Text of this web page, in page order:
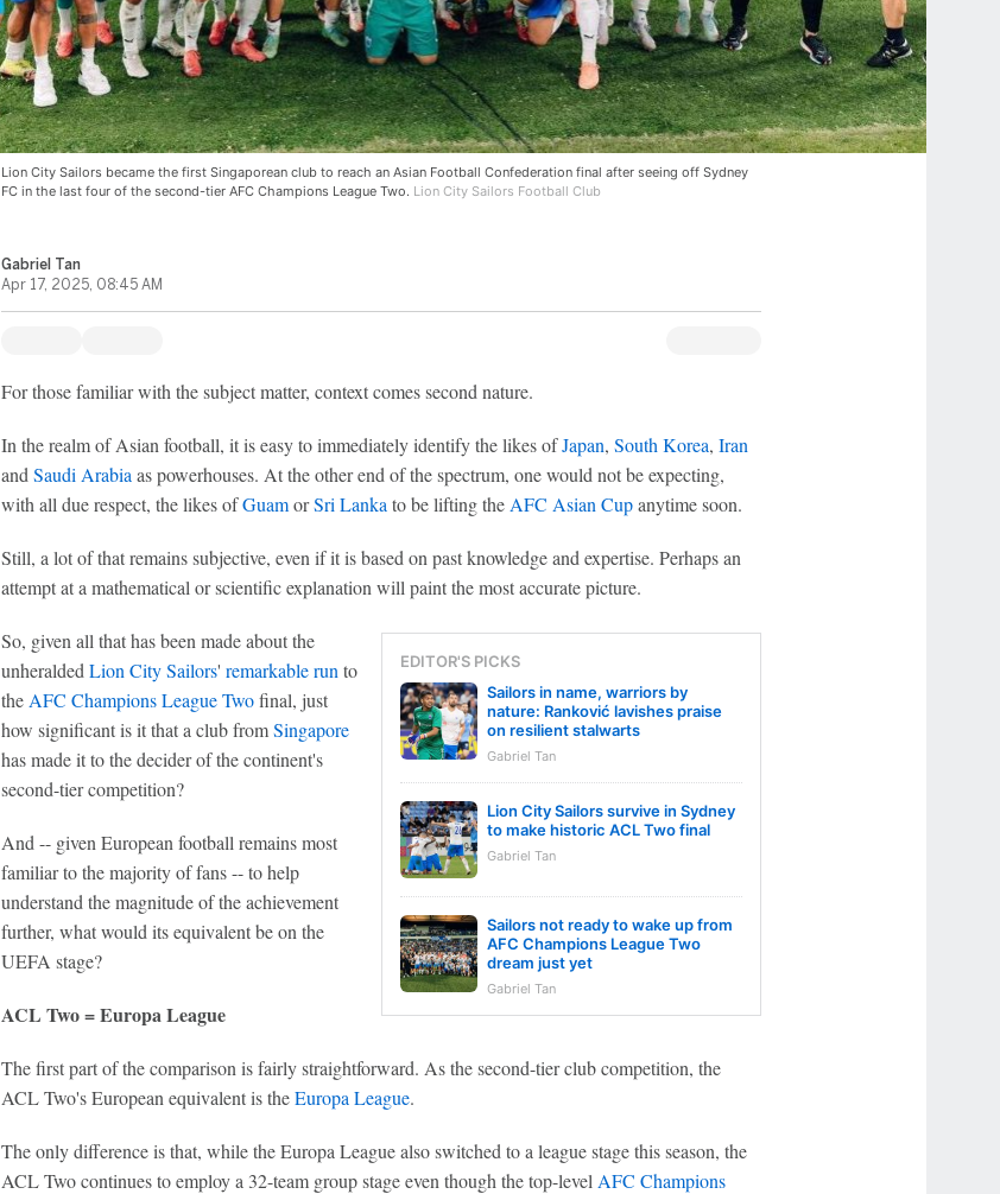
Lion City Sailors became the first Singaporean club to reach an Asian Football Confederation final after seeing off Sydney
FC in the last four of the second-tier AFC Champions League Two. Lion City Sailors Football Club
Gabriel Tan
Apr 17, 2025, 08:45 AM
For those familiar with the subject matter, context comes second nature.
In the realm of Asian football, it is easy to immediately identify the likes ofJapan, South Korea, Iran
and Saudi Arabia as powerhouses. At the other end of the spectrum, one would not be expecting,
with all due respect, the likes ofGuamorSri Lanka to be lifting the AFC Asian Cupanytime soon.
Still, a lot of that remains subjective, even if it is based on past knowledge and expertise. Perhaps an
attempt at a mathematical or scientific explanation will paint the most accurate picture.
EDITOR'S PICKS
Sailors in name, warriors by
nature: Ranković lavishes praise
on resilient stalwarts
Gabriel Tan
Lion City Sailors survive in Sydney
to make historic ACL Two final
Gabriel Tan
Sailors not ready to wake up from
AFC Champions League Two
dream just yet
Gabriel Tan
So, given all that has been made about the
unheralded Lion City Sailors' remarkable run to
the AFC Champions League Twofinal, just
how significant is it that a club fromSingapore
has made it to the decider of the continent's
second-tier competition?
And -- given European football remains most
familiar to the majority of fans -- to help
understand the magnitude of the achievement
further, what would its equivalent be on the
UEFA stage?
ACL Two = Europa League
The first part of the comparison is fairly straightforward. As the second-tier club competition, the
ACL Two's European equivalent is theEuropa League.
The only difference is that, while the Europa League also switched to a league stage this season, the
ACL Two continues to employ a 32-team group stage even though the top-level AFC Champions